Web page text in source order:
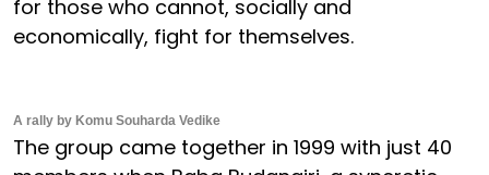
for those who cannot, socially and
economically, fight for themselves.
A rally by Komu Souharda Vedike
The group came together in 1999 with just 40